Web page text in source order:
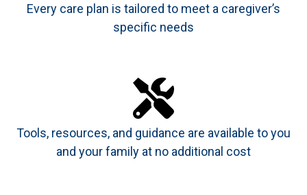
Every care plan is tailored to meet a caregiver’s
specific needs
Tools, resources, and guidance are available to you
and your family at no additional cost